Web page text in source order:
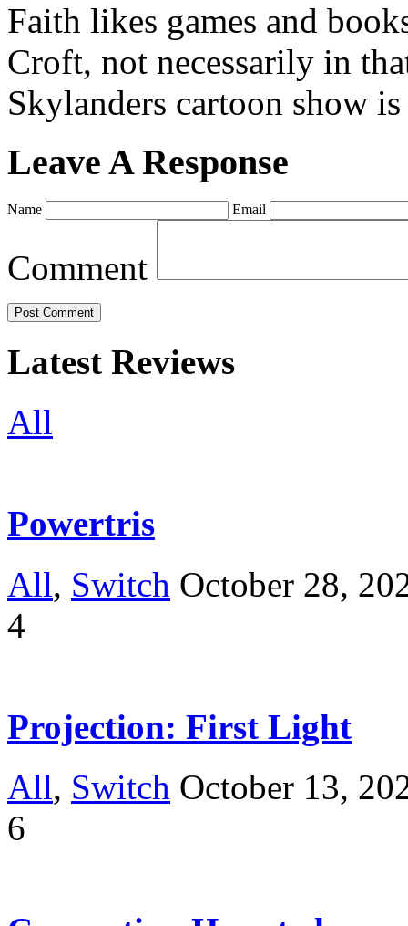
Faith likes games and
Croft, not necessarily in
Skylanders cartoon show
Leave A Response
Name Email
Comment
Latest Reviews
All
Powertris
All, Switch October 28,
4
Projection: First Light
All, Switch October 13,
6